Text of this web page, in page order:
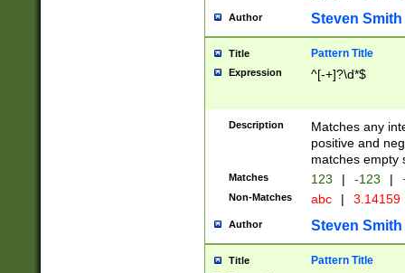
Author Steven Smith
Title Pattern Title
Expression ^[-+]?\d*$
Description
Matches any
positive and
matches empty
Matches 123 | -123 |
Non-Matches abc | 3.14159
Author Steven Smith
Title Pattern Title